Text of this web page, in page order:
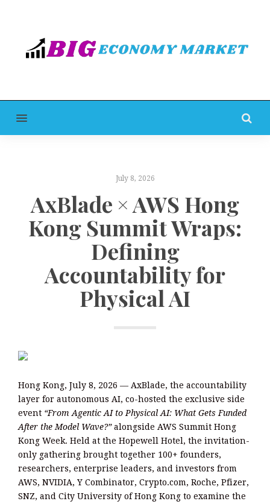
MENU
July 8, 2026
AxBlade × AWS Hong
Kong Summit Wraps:
Defining
Accountability for
Physical AI
Hong Kong, July 8, 2026 — AxBlade, the accountability
layer for autonomous AI, co-hosted the exclusive side
event “From Agentic AI to Physical AI: What Gets Funded
After the Model Wave?”alongside AWS Summit Hong
Kong Week. Held at the Hopewell Hotel, the invitation-
only gathering brought together 100+ founders,
researchers, enterprise leaders, and investors from
AWS, NVIDIA, Y Combinator, Crypto.com, Roche, Pfizer,
SNZ, and City University of Hong Kong to examine the